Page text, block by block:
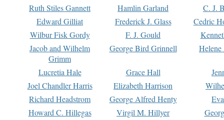
Ruth Stiles Gannett
Hamlin Garland
C. J.
Edward Gilliat
Frederick J. Glass
Cedric
Wilbur Fisk Gordy
F. J. Gould
Jacob and Wilhelm
Grimm
George Bird Grinnell
Lucretia Hale Grace Hall
Joel Chandler Harris
Elizabeth Harrison
Richard Headstrom
George Alfred Henty
Howard C. Hillegas
Virgil M. Hillyer